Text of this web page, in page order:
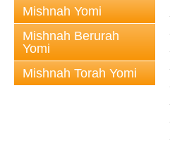
Mishnah Yomi
Mishnah Berurah
Yomi
Mishnah Torah Yomi